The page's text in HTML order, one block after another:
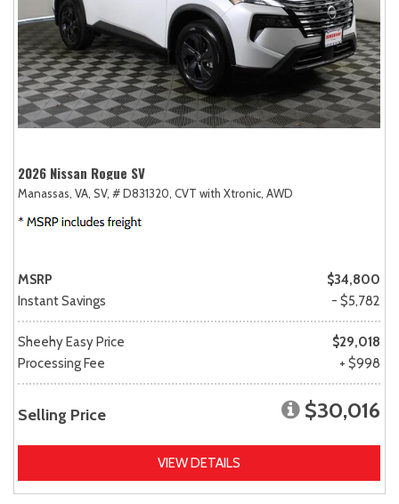
2026 Nissan Rogue SV
Manassas, VA, SV, # D831320, CVT with Xtronic, AWD
MSRP
$34,800
Instant Savings
- $5,782
Sheehy Easy Price
$29,018
Processing Fee
+ $998
Selling Price $30,016
VIEW DETAILS